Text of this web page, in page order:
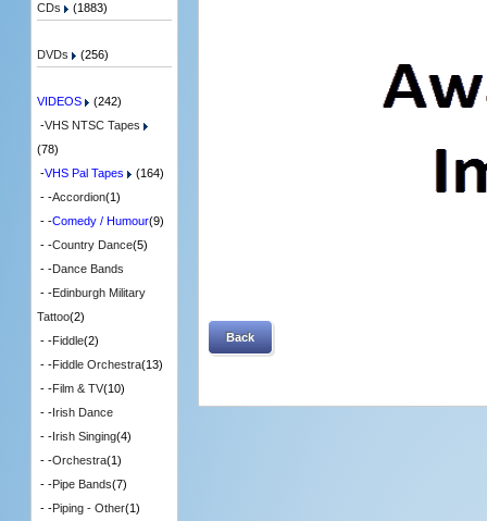
Back
CDs (1883)
DVDs (256)
VIDEOS
(242)
-VHS NTSC Tapes
(78)
-VHS Pal Tapes
(164)
- -Accordion(1)
- -Comedy / Humour(9)
- -Country Dance(5)
- -Dance Bands
- -Edinburgh Military
Tattoo(2)
- -Fiddle(2)
- -Fiddle Orchestra(13)
- -Film & TV(10)
- -Irish Dance
- -Irish Singing(4)
- -Orchestra(1)
- -Pipe Bands(7)
- -Piping - Other(1)